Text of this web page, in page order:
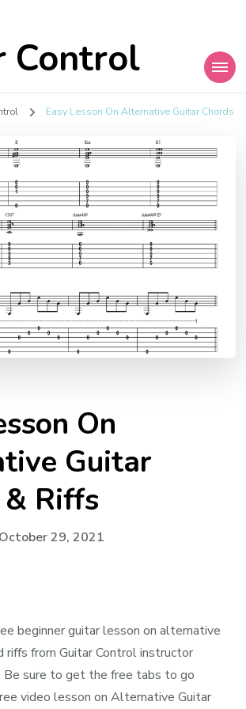
Control
Easy Lesson On Alternative Guitar Chords
On
Guitar
Riffs
October 29, 2021
beginner guitar lesson on alternative
riffs from Guitar Control instructor
Be sure to get the free tabs to go
video lesson on Alternative Guitar